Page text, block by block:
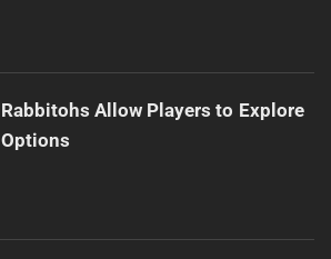
Rabbitohs Allow Players to Explore
Options